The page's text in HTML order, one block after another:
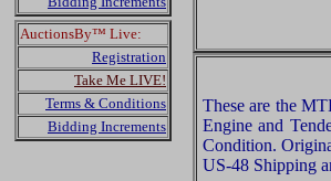
AuctionsBy™ Live:
Registration
Take Me LIVE!
Terms & Conditions
Bidding Increments
These are the
Engine and
Condition.
US-48 Shipping